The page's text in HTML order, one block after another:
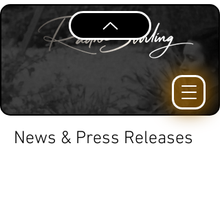
News & Press Releases